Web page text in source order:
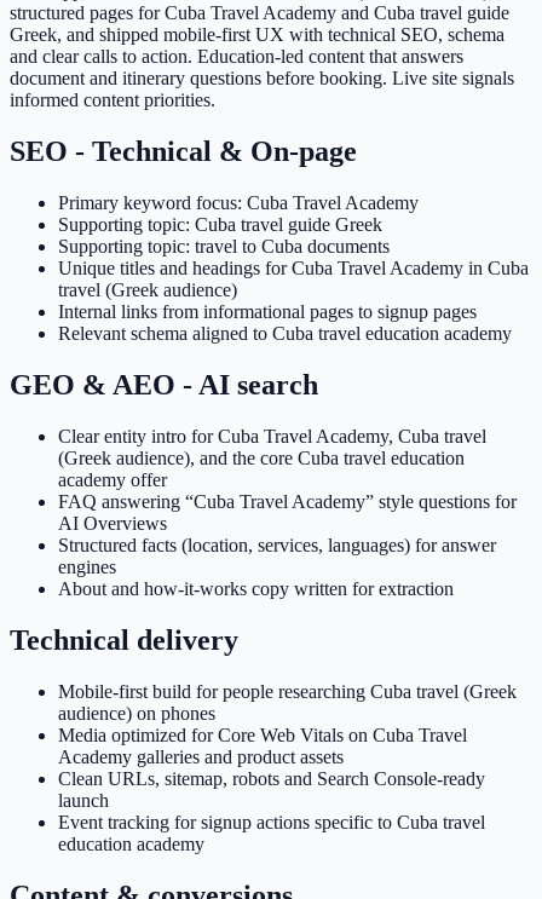
structured pages for Cuba Travel Academy and Cuba travel guide
Greek, and shipped mobile-first UX with technical SEO, schema
and clear calls to action. Education-led content that answers
document and itinerary questions before booking. Live site signals
informed content priorities.
SEO - Technical & On-page
Primary keyword focus: Cuba Travel Academy
Supporting topic: Cuba travel guide Greek
Supporting topic: travel to Cuba documents
Unique titles and headings for Cuba Travel Academy in Cuba
travel (Greek audience)
Internal links from informational pages to signup pages
Relevant schema aligned to Cuba travel education academy
GEO & AEO - AI search
Clear entity intro for Cuba Travel Academy, Cuba travel
(Greek audience), and the core Cuba travel education
academy offer
FAQ answering “Cuba Travel Academy” style questions for
AI Overviews
Structured facts (location, services, languages) for answer
engines
About and how-it-works copy written for extraction
Technical delivery
Mobile-first build for people researching Cuba travel (Greek
audience) on phones
Media optimized for Core Web Vitals on Cuba Travel
Academy galleries and product assets
Clean URLs, sitemap, robots and Search Console-ready
launch
Event tracking for signup actions specific to Cuba travel
education academy